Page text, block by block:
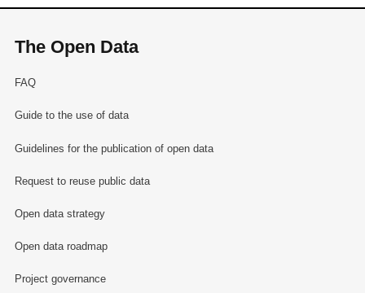
The Open Data
FAQ
Guide to the use of data
Guidelines for the publication of open data
Request to reuse public data
Open data strategy
Open data roadmap
Project governance